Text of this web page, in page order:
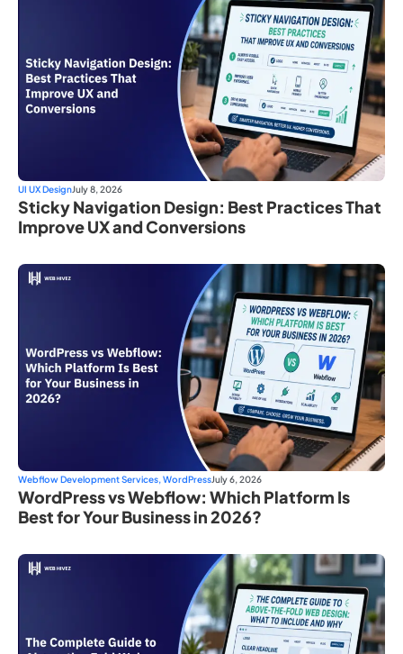
UI UX DesignJuly 8, 2026
Sticky Navigation Design: Best Practices That
Improve UX and Conversions
Webflow Development Services, WordPressJuly 6, 2026
WordPress vs Webflow: Which Platform Is
Best for Your Business in 2026?